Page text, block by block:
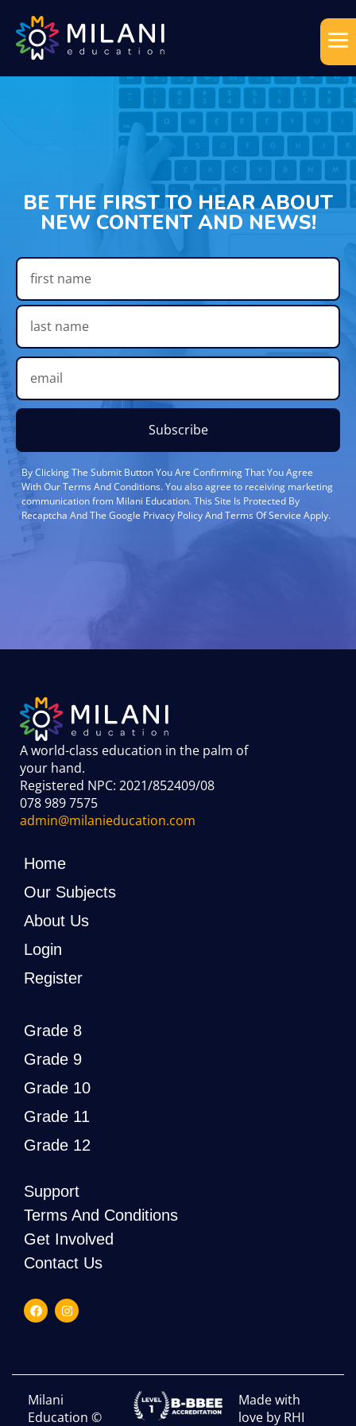
BE THE FIRST TO HEAR ABOUT
NEW CONTENT AND NEWS!
Subscribe
By Clicking The Submit Button You Are Confirming That You Agree
With Our Terms And Conditions. You also agree to receiving marketing
communication from Milani Education. This Site Is Protected By
Recaptcha And The Google Privacy Policy And Terms Of Service Apply.
A world-class education in the palm of
your hand.
Registered NPC: 2021/852409/08
078 989 7575
admin@milanieducation.com
Home
Our Subjects
About Us
Login
Register
Grade 8
Grade 9
Grade 10
Grade 11
Grade 12
Support
Terms And Conditions
Get Involved
Contact Us
Made with
love by RHI
Milani
Education ©